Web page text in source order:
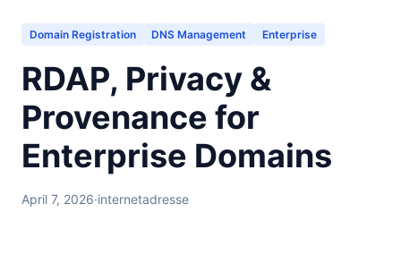
Domain Registration DNS Management Enterprise
RDAP, Privacy &
Provenance for
Enterprise Domains
April 7, 2026·internetadresse